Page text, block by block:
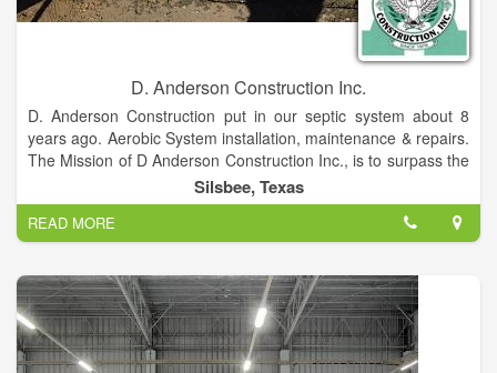
D. Anderson Construction Inc.
D. Anderson Construction put in our septic system about 8
years ago. Aerobic System installation, maintenance & repairs.
The Mission of D Anderson Construction Inc., is to surpass the
expectations of our clients by ensuring the highest standards
of quality and craftsmanship in construction in every phase
and aspect of a project, while respecting the clients vision,
preferences and budget. D Anderson Construction, Inc. is a
custom Builder serving California and Texas.
If you are looking for a small, cost effective, experienced
custom builder that will give you the personal attention you
deserve, contact me. My unique method of pricing construction
provides the most cost efficient projects as possible.
Silsbee, Texas
READ MORE